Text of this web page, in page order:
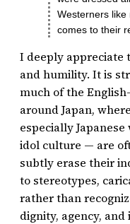
Westerners like
comes to their
I deeply appreciate
and humility. It is
much of the
around Japan,
especially
idol culture — are
subtly erase their
to stereotypes,
rather than
dignity, agency,